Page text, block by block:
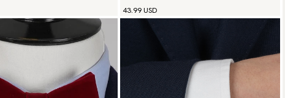
43.99 USD